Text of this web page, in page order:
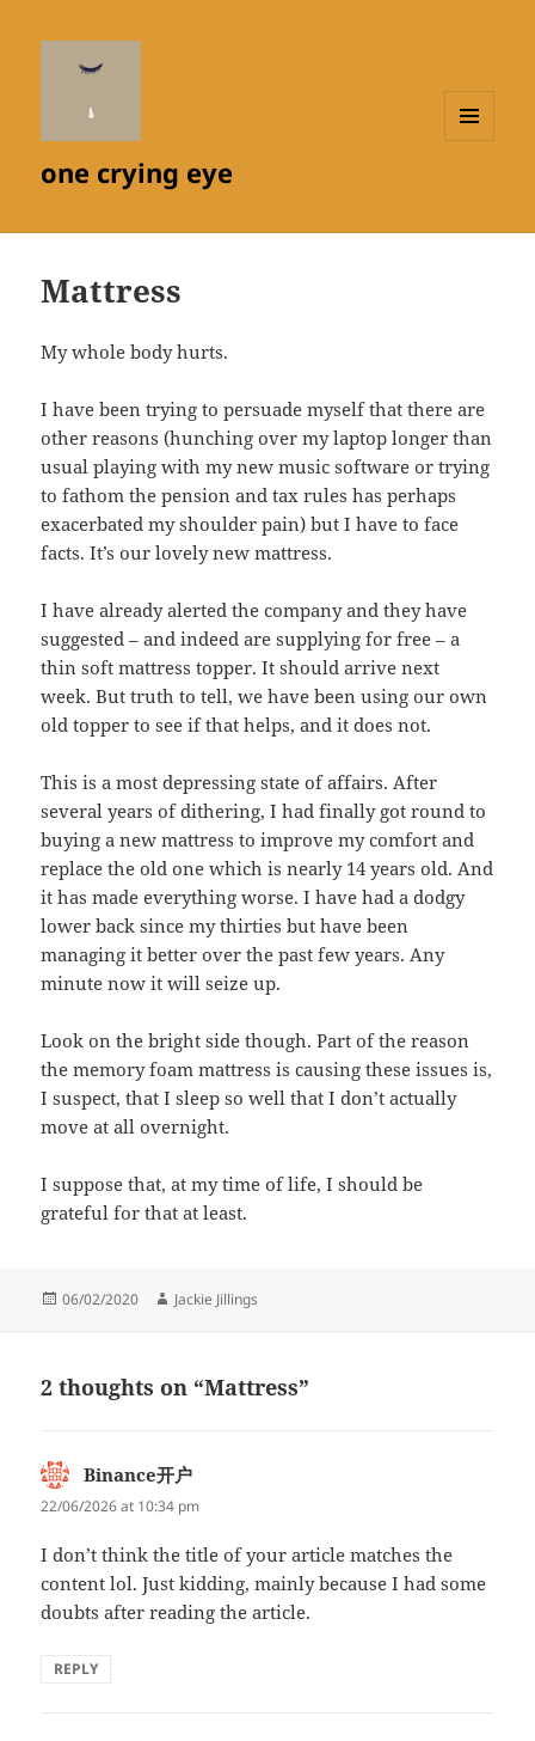
one crying eye
Mattress
My whole body hurts.
I have been trying to persuade myself that there are
other reasons (hunching over my laptop longer than
usual playing with my new music software or trying
to fathom the pension and tax rules has perhaps
exacerbated my shoulder pain) but I have to face
facts. It’s our lovely new mattress.
I have already alerted the company and they have
suggested – and indeed are supplying for free – a
thin soft mattress topper. It should arrive next
week. But truth to tell, we have been using our own
old topper to see if that helps, and it does not.
This is a most depressing state of affairs. After
several years of dithering, I had finally got round to
buying a new mattress to improve my comfort and
replace the old one which is nearly 14 years old. And
it has made everything worse. I have had a dodgy
lower back since my thirties but have been
managing it better over the past few years. Any
minute now it will seize up.
Look on the bright side though. Part of the reason
the memory foam mattress is causing these issues is,
I suspect, that I sleep so well that I don’t actually
move at all overnight.
I suppose that, at my time of life, I should be
grateful for that at least.
Posted
06/02/2020 Author
Jackie Jillings
2 thoughts on “Mattress”
Binance开户
22/06/2026 at 10:34 pm
I don’t think the title of your article matches the
content lol. Just kidding, mainly because I had some
doubts after reading the article.
REPLY